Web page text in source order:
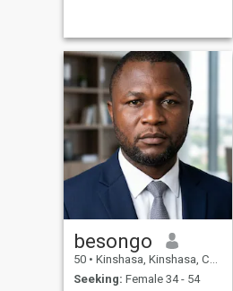
besongo
50 • Kinshasa, Kinshasa, Congo, Dem. Rep
Seeking: Female 34 - 54